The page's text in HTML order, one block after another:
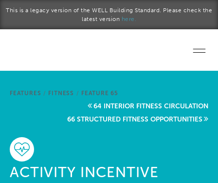
This is a legacy version of the WELL Building Standard. Please check the
latest version here.
Start a project
About Us
FEATURES / FITNESS / FEATURE 65
64 INTERIOR FITNESS CIRCULATION
66 STRUCTURED FITNESS OPPORTUNITIES
ACTIVITY INCENTIVE